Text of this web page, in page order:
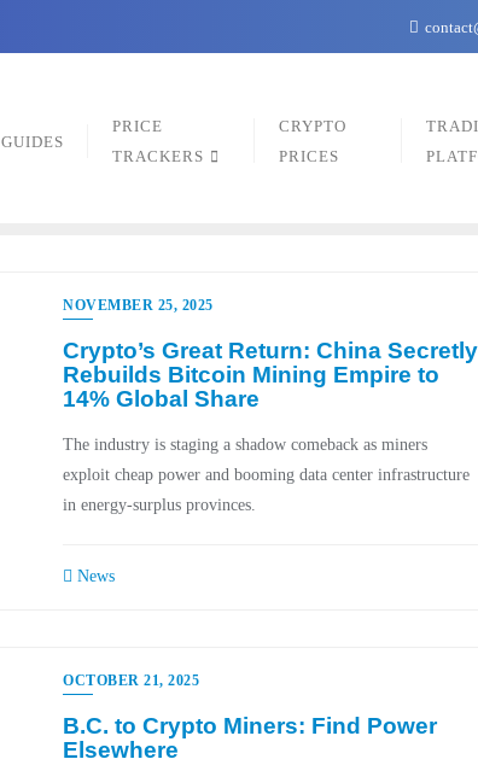
GUIDES
PRICE
TRACKERS
CRYPTO
PRICES
NOVEMBER 25, 2025
Crypto’s Great Return: China Secretly
Rebuilds Bitcoin Mining Empire to
14% Global Share
The industry is staging a shadow comeback as miners
exploit cheap power and booming data center infrastructure
in energy-surplus provinces.
News
OCTOBER 21, 2025
B.C. to Crypto Miners: Find Power
Elsewhere